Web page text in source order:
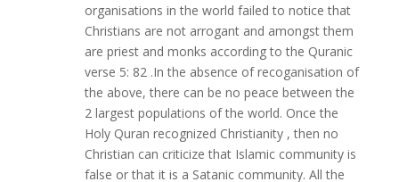
organisations in the world failed to notice that
Christians are not arrogant and amongst them
are priest and monks according to the Quranic
verse 5: 82 .In the absence of recoganisation of
the above, there can be no peace between the
2 largest populations of the world. Once the
Holy Quran recognized Christianity , then no
Christian can criticize that Islamic community is
false or that it is a Satanic community. All the